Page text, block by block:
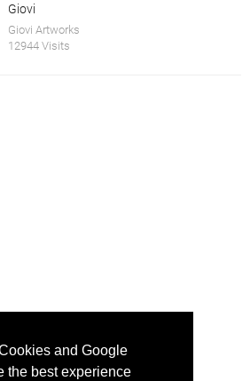
and Google
the best experience
Giovi
Giovi Artworks
12944 Visits